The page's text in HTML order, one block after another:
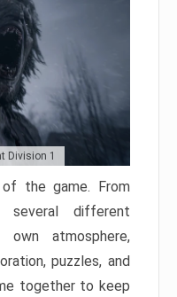
Division 1
the game. From
different
atmosphere,
puzzles, and
together to keep